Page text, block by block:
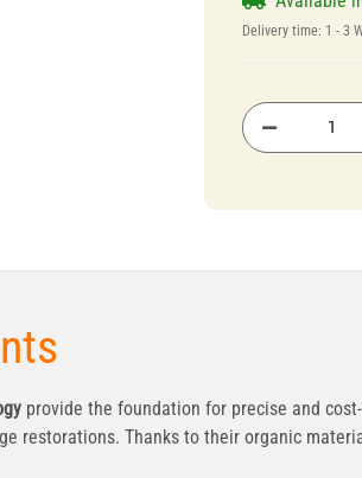
Delivery time: 1 - 3
provide the foundation for precise and
restorations. Thanks to their organic